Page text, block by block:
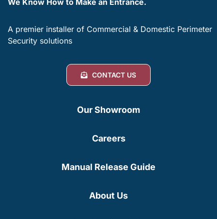
We Know How to Make an Entrance.
A premier installer of Commercial & Domestic Perimeter
Security solutions
CONTACT US
Our Showroom
Careers
Manual Release Guide
About Us